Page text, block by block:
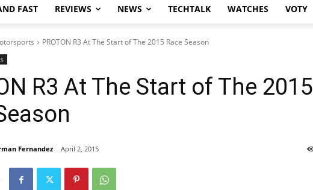
FAST REVIEWS NEWS TECHTALK WATCHES VOTY
PROTON R3 At The Start of The 2015 Race Season
R3 At The Start of The 2015
Fernandez April 2, 2015